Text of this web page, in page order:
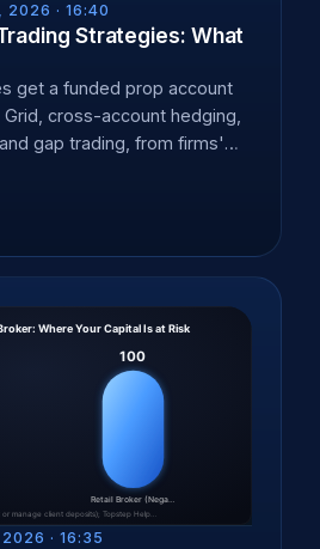
2026 · 16:40
Strategies: What
get a funded prop account
cross-account hedging,
gap trading, from firms'
· 16:35